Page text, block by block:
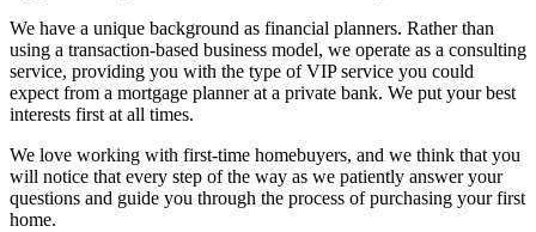
We have a unique background as financial planners. Rather than
using a transaction-based business model, we operate as a consulting
service, providing you with the type of VIP service you could
expect from a mortgage planner at a private bank. We put your best
interests first at all times.
We love working with first-time homebuyers, and we think that you
will notice that every step of the way as we patiently answer your
questions and guide you through the process of purchasing your first
home.